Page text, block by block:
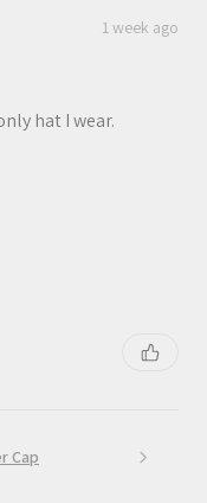
1 week ago
hat I wear.
Cap